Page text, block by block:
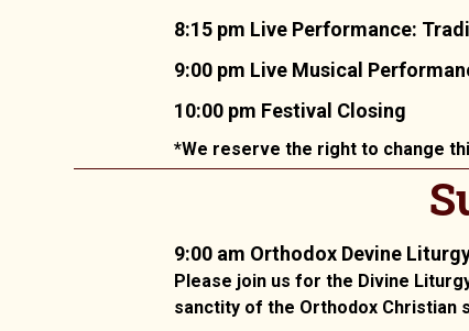
8:15 pm Live Performance:
9:00 pm Live Musical
10:00 pm Festival Closing
*We reserve the right to change
9:00 am Orthodox Devine
Please join us for the Divine
sanctity of the Orthodox Christian